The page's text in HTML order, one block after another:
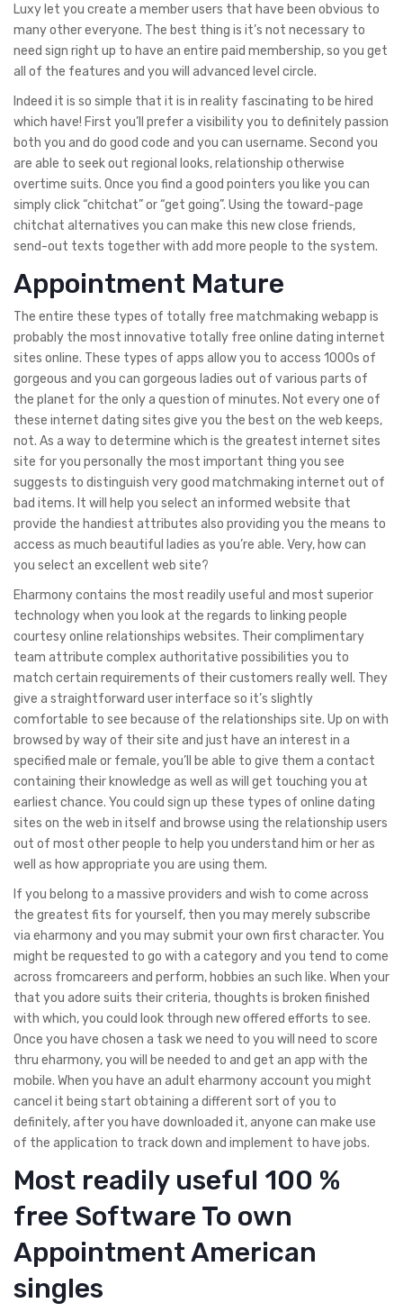
Luxy let you create a member users that have been obvious to
many other everyone. The best thing is it’s not necessary to
need sign right up to have an entire paid membership, so you get
all of the features and you will advanced level circle.
Indeed it is so simple that it is in reality fascinating to be hired
which have! First you’ll prefer a visibility you to definitely passion
both you and do good code and you can username. Second you
are able to seek out regional looks, relationship otherwise
overtime suits. Once you find a good pointers you like you can
simply click “chitchat” or “get going”. Using the toward-page
chitchat alternatives you can make this new close friends,
send-out texts together with add more people to the system.
Appointment Mature
The entire these types of totally free matchmaking webapp is
probably the most innovative totally free online dating internet
sites online. These types of apps allow you to access 1000s of
gorgeous and you can gorgeous ladies out of various parts of
the planet for the only a question of minutes. Not every one of
these internet dating sites give you the best on the web keeps,
not. As a way to determine which is the greatest internet sites
site for you personally the most important thing you see
suggests to distinguish very good matchmaking internet out of
bad items. It will help you select an informed website that
provide the handiest attributes also providing you the means to
access as much beautiful ladies as you’re able. Very, how can
you select an excellent web site?
Eharmony contains the most readily useful and most superior
technology when you look at the regards to linking people
courtesy online relationships websites. Their complimentary
team attribute complex authoritative possibilities you to
match certain requirements of their customers really well. They
give a straightforward user interface so it’s slightly
comfortable to see because of the relationships site. Up on with
browsed by way of their site and just have an interest in a
specified male or female, you’ll be able to give them a contact
containing their knowledge as well as will get touching you at
earliest chance. You could sign up these types of online dating
sites on the web in itself and browse using the relationship users
out of most other people to help you understand him or her as
well as how appropriate you are using them.
If you belong to a massive providers and wish to come across
the greatest fits for yourself, then you may merely subscribe
via eharmony and you may submit your own first character. You
might be requested to go with a category and you tend to come
across fromcareers and perform, hobbies an such like. When your
that you adore suits their criteria, thoughts is broken finished
with which, you could look through new offered efforts to see.
Once you have chosen a task we need to you will need to score
thru eharmony, you will be needed to and get an app with the
mobile. When you have an adult eharmony account you might
cancel it being start obtaining a different sort of you to
definitely, after you have downloaded it, anyone can make use
of the application to track down and implement to have jobs.
Most readily useful 100 %
free Software To own
Appointment American
singles